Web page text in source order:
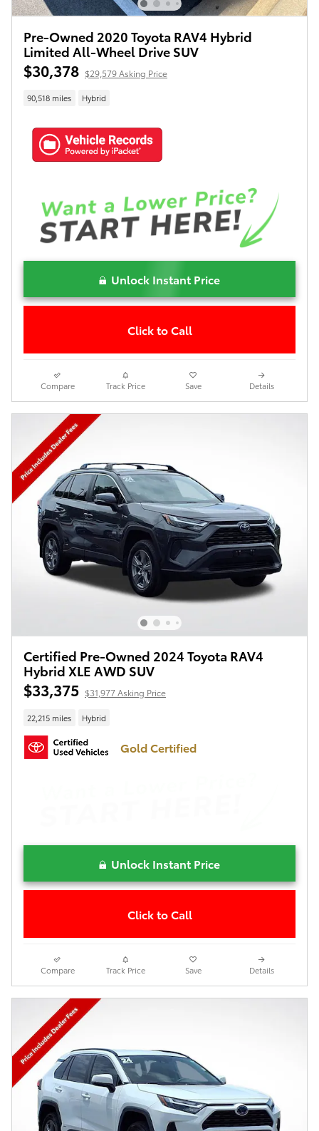
Pre-Owned 2020 Toyota RAV4 Hybrid
Limited All-Wheel Drive SUV
$30,378 $29,579 Asking Price
90,518 miles Hybrid
Unlock Instant Price
Click to Call
Compare Track Price Save Details
Certified Pre-Owned 2024 Toyota RAV4
Hybrid XLE AWD SUV
$33,375 $31,977 Asking Price
22,215 miles Hybrid
Gold Certified
Unlock Instant Price
Click to Call
Compare Track Price Save Details